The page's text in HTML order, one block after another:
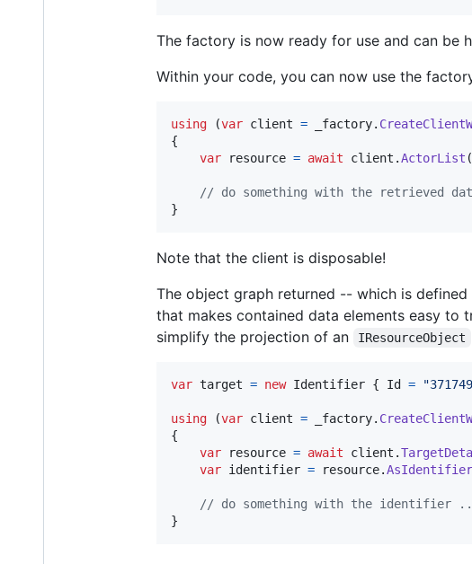
The factory is now ready for use and can be
Within your code, you can now use the
using (var client = _factory.
{
var
resource = await client .ActorList (
// do something with the retrieved
}
Note that the client is disposable!
The object graph returned -- which is
that makes contained data elements easy to
simplify the projection of an
IResourceObject
var target = new Identifier { Id =
using (var client = _factory.
{
var
resource = await client .
var identifier = resource.AsIdentifier
// do something with the identifier
}